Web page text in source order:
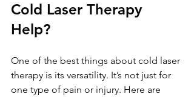
Cold Laser Therapy
Help?
One of the best things about cold laser
therapy is its versatility. It’s not just for
one type of pain or injury. Here are